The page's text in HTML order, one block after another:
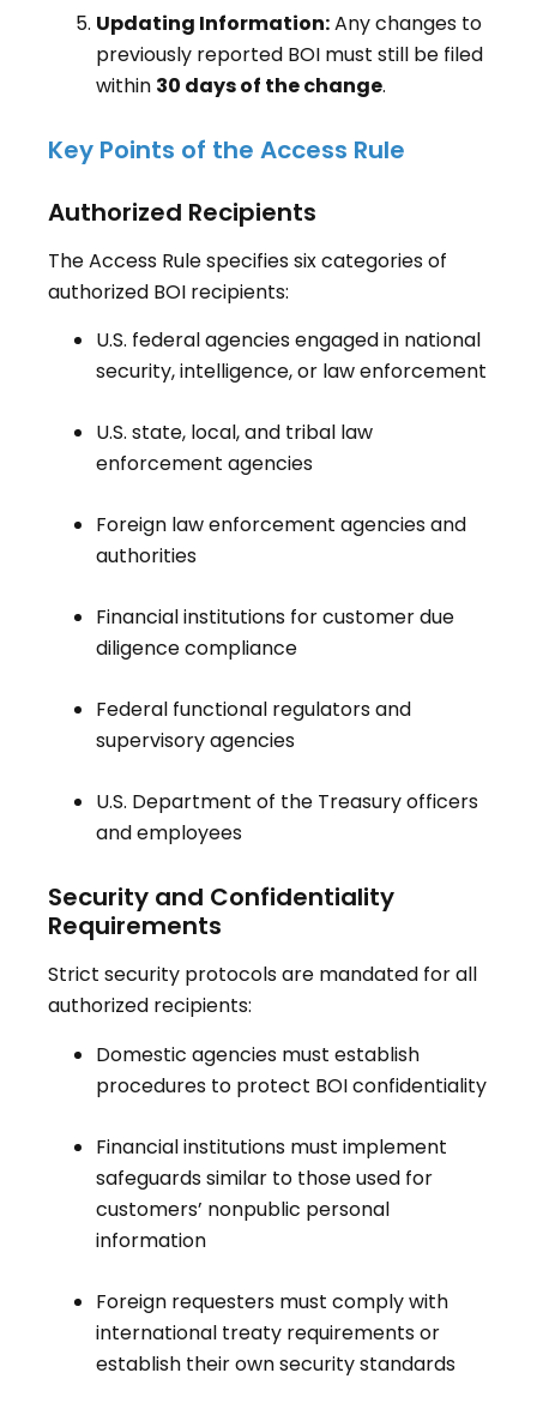
Updating Information:Any changes to
previously reported BOI must still be filed
within 30 days of the change.
Key Points of the Access Rule
Authorized Recipients
The Access Rule specifies six categories of
authorized BOI recipients:
U.S. federal agencies engaged in national
security, intelligence, or law enforcement
U.S. state, local, and tribal law
enforcement agencies
Foreign law enforcement agencies and
authorities
Financial institutions for customer due
diligence compliance
Federal functional regulators and
supervisory agencies
U.S. Department of the Treasury officers
and employees
Security and Confidentiality
Requirements
Strict security protocols are mandated for all
authorized recipients:
Domestic agencies must establish
procedures to protect BOI confidentiality
Financial institutions must implement
safeguards similar to those used for
customers’ nonpublic personal
information
Foreign requesters must comply with
international treaty requirements or
establish their own security standards